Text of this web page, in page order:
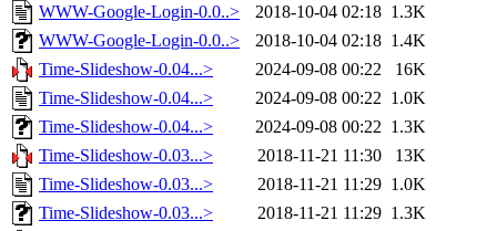
WWW-Google-Login-0.0..>
2018-10-04 02:18 1.3K
WWW-Google-Login-0.0..>
2018-10-04 02:18 1.4K
Time-Slideshow-0.04...>
2024-09-08 00:22
16K
Time-Slideshow-0.04...>
2024-09-08 00:22 1.0K
Time-Slideshow-0.04...>
2024-09-08 00:22 1.3K
Time-Slideshow-0.03...>
2018-11-21 11:30
13K
Time-Slideshow-0.03...>
2018-11-21 11:29 1.0K
Time-Slideshow-0.03...>
2018-11-21 11:29 1.3K